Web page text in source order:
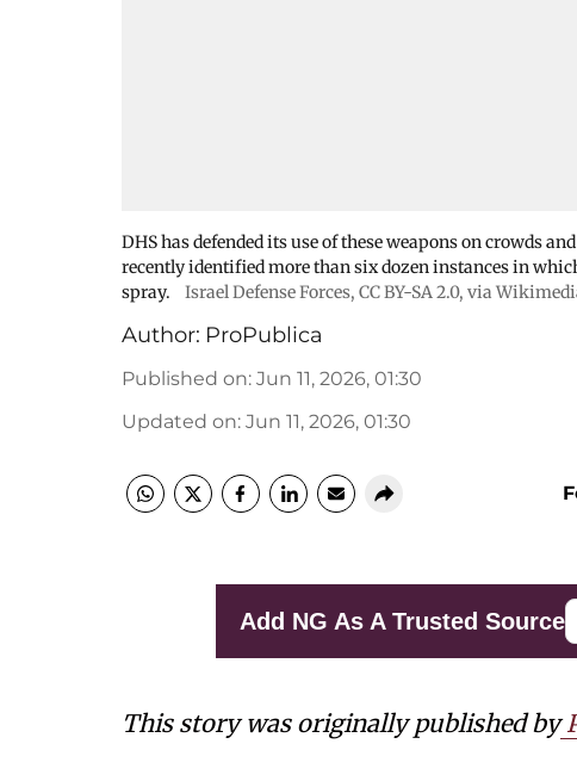
DHS has defended its use of these weapons on crowds
recently identified more than six dozen instances in
spray.
Israel Defense Forces, CC BY-SA 2.0, via
Author: ProPublica
Published on: Jun 11, 2026, 01:30
Updated on: Jun 11, 2026, 01:30
Add NG As A Trusted Source
This story was originally published by